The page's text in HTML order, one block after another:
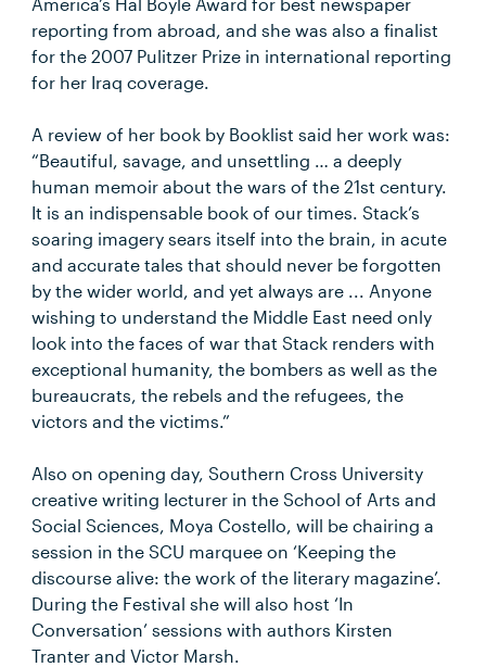
reporting from abroad, and she was also a finalist
for the 2007 Pulitzer Prize in international reporting
for her Iraq coverage.
A review of her book by Booklist said her work was:
“Beautiful, savage, and unsettling … a deeply
human memoir about the wars of the 21st century.
It is an indispensable book of our times. Stack’s
soaring imagery sears itself into the brain, in acute
and accurate tales that should never be forgotten
by the wider world, and yet always are ... Anyone
wishing to understand the Middle East need only
look into the faces of war that Stack renders with
exceptional humanity, the bombers as well as the
bureaucrats, the rebels and the refugees, the
victors and the victims.”
Also on opening day, Southern Cross University
creative writing lecturer in the School of Arts and
Social Sciences, Moya Costello, will be chairing a
session in the SCU marquee on ‘Keeping the
discourse alive: the work of the literary magazine’.
During the Festival she will also host ‘In
Conversation’ sessions with authors Kirsten
Tranter and Victor Marsh.